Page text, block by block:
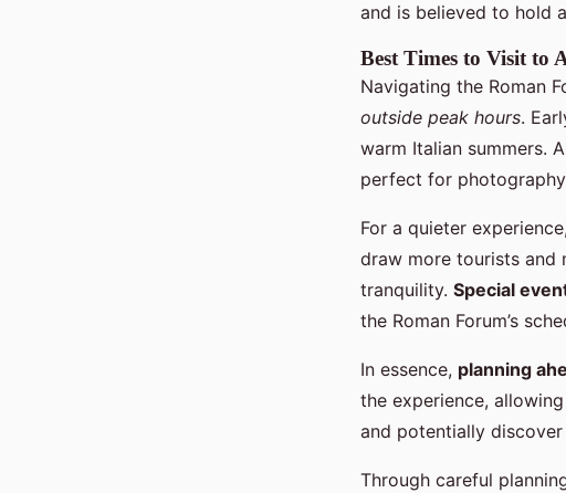
and is believed to hold
Best Times to Visit to
Navigating the Roman
outside peak hours.
warm Italian summers.
perfect for
For a quieter
draw more tourists and
tranquility. Special
the Roman Forum’s
In essence, planning
the experience,
and potentially
Through careful